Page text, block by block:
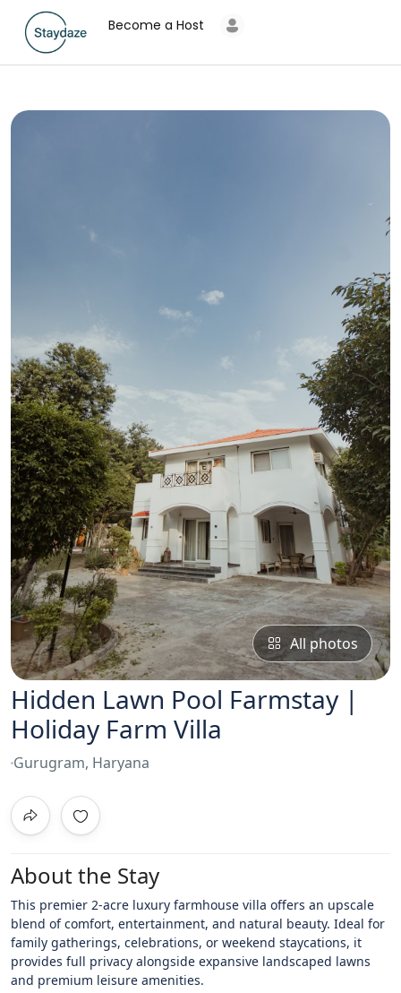
Become a Host
All photos
Hidden Lawn Pool Farmstay |
Holiday Farm Villa
Gurugram, Haryana
About the Stay
This premier 2-acre luxury farmhouse villa offers an upscale
blend of comfort, entertainment, and natural beauty. Ideal for
family gatherings, celebrations, or weekend staycations, it
provides full privacy alongside expansive landscaped lawns
and premium leisure amenities.